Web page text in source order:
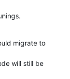
migrate to
will still be